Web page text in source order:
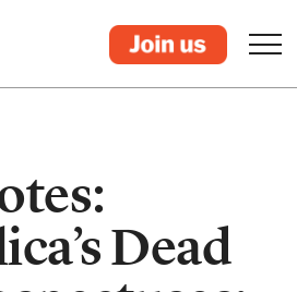
Dead